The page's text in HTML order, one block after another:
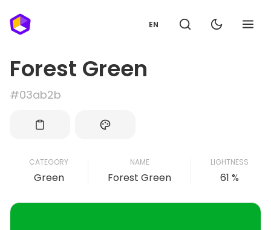
EN
Forest Green
#03ab2b
CATEGORY
Green
NAME
Forest Green
LIGHTNESS
61 %